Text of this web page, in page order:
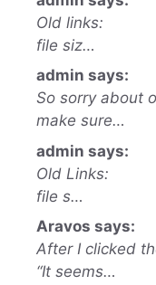
Old links:
file siz…
admin says:
So sorry about
make sure…
admin says:
Old Links:
file s…
Aravos says:
After I clicked
“It seems…